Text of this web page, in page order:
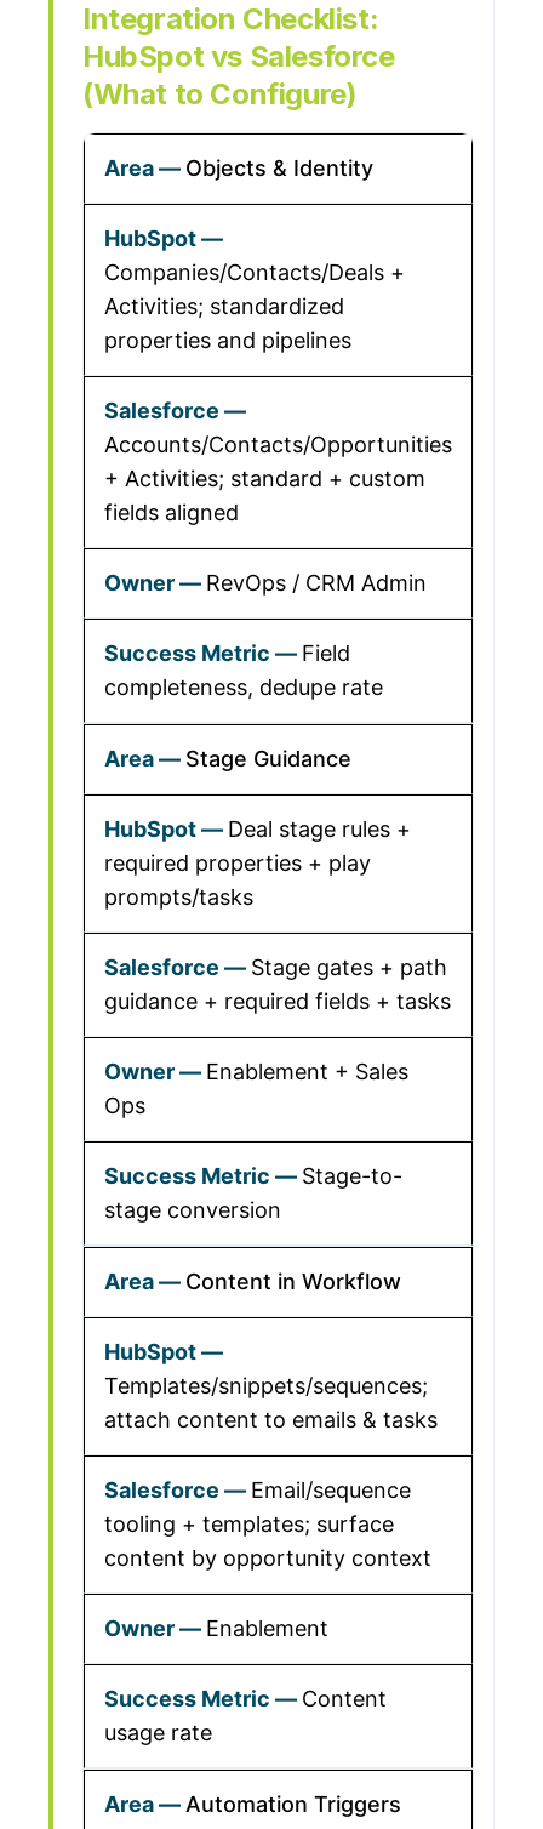
Integration Checklist:
HubSpot vs Salesforce
(What to Configure)
Objects & Identity
Companies/Contacts/Deals +
Activities; standardized
properties and pipelines
Accounts/Contacts/Opportunities
+ Activities; standard + custom
fields aligned
RevOps / CRM Admin
Field
completeness, dedupe rate
Stage Guidance
Deal stage rules +
required properties + play
prompts/tasks
Stage gates + path
guidance + required fields + tasks
Enablement + Sales
Ops
Stage-to-
stage conversion
Content in Workflow
Templates/snippets/sequences;
attach content to emails & tasks
Email/sequence
tooling + templates; surface
content by opportunity context
Enablement
Content
usage rate
Automation Triggers